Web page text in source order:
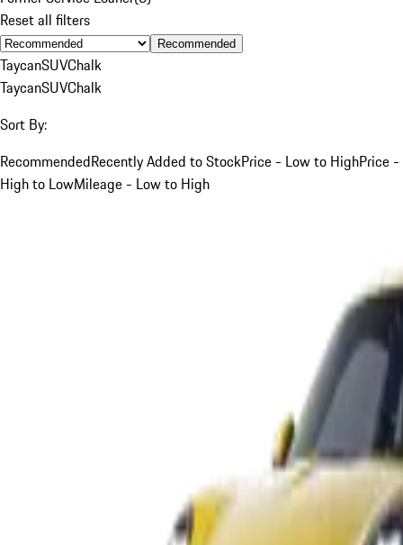
Reset all filters
Recommended
TaycanSUVChalk
TaycanSUVChalk
Sort By:
RecommendedRecently Added to StockPrice - Low to HighPrice -
High to LowMileage - Low to High